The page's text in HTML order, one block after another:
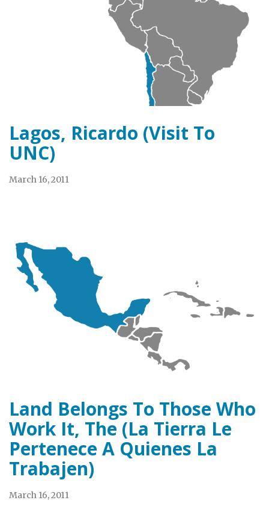
Lagos, Ricardo (Visit To
UNC)
March 16, 2011
Land Belongs To Those Who
Work It, The (La Tierra Le
Pertenece A Quienes La
Trabajen)
March 16, 2011